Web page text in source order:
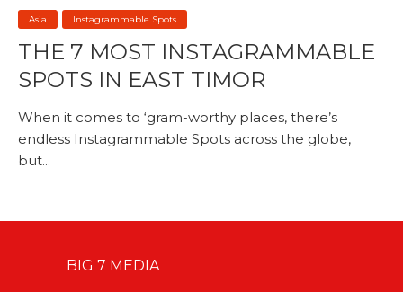
Asia Instagrammable Spots
THE 7 MOST INSTAGRAMMABLE
SPOTS IN EAST TIMOR
When it comes to ‘gram-worthy places, there’s
endless Instagrammable Spots across the globe,
but...
BIG 7 MEDIA